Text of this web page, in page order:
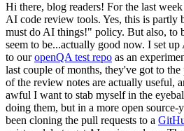
Hi there, blog readers! For the last
AI code review tools. Yes, this is partly
must do AI things!" policy. But also, to
seem to be...actually good now. I set
to ouropenQA test repo as an
last couple of months, they've got to
of the review notes are actually useful,
awful I want to stab myself in the
doing them, but in a more open
been cloning the pull requests to a